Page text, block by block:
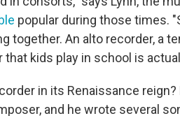
popular during those times.
together. An alto recorder, a
that kids play in school is
in its Renaissance
and he wrote several